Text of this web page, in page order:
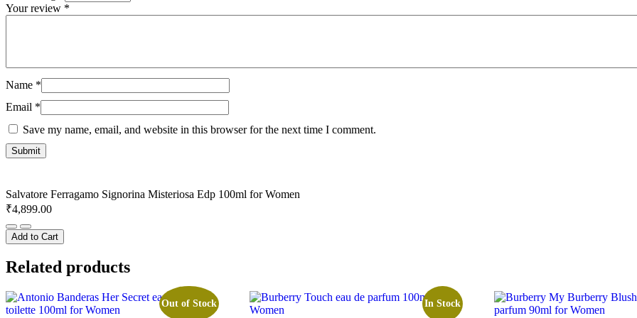
Your review *
Name *
Email *
Save my name, email, and website in this browser for the next time I comment.
Salvatore Ferragamo Signorina Misteriosa Edp 100ml for Women
₹4,899.00
Salvatore
Ferragamo
Signorina
Misteriosa
Edp
for
Women
Add to Cart
Related products
Out of Stock In Stock